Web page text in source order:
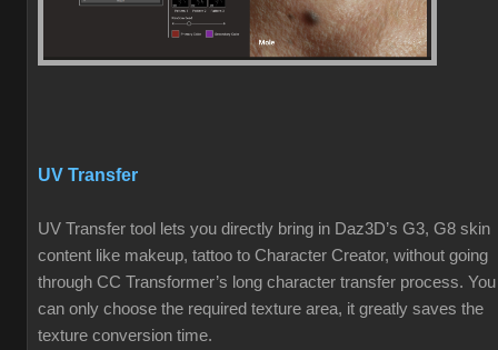
UV Transfer
UV Transfer tool lets you directly bring in Daz3D’s G3, G8 skin
content like makeup, tattoo to Character Creator, without going
through CC Transformer’s long character transfer process. You
can only choose the required texture area, it greatly saves the
texture conversion time.